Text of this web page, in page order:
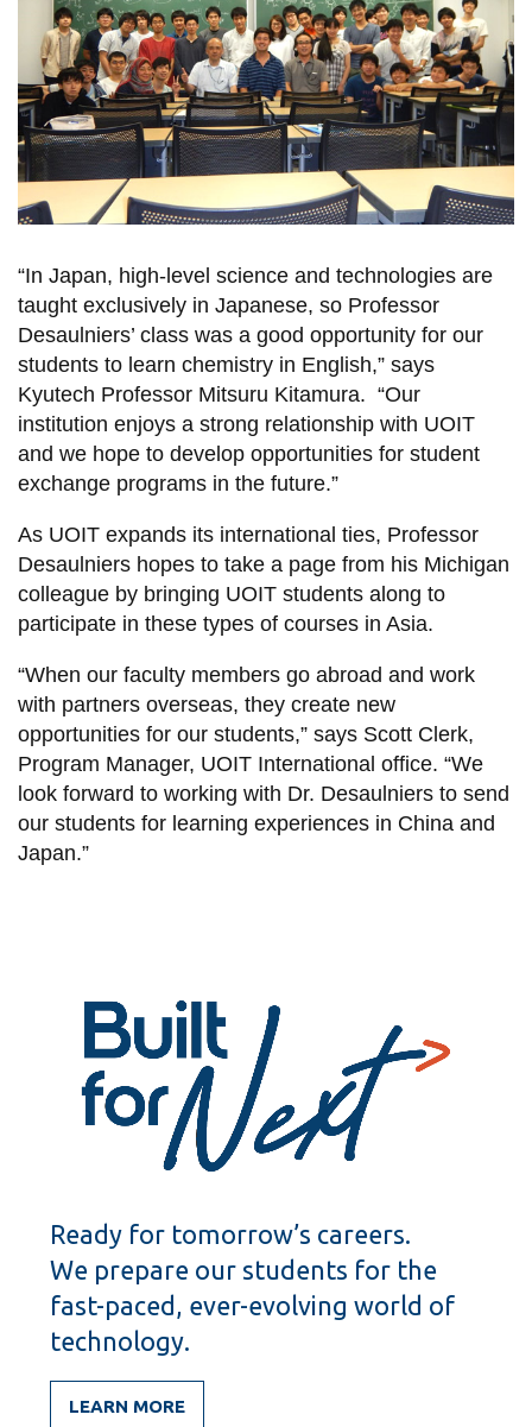
“In Japan, high-level science and technologies are
taught exclusively in Japanese, so Professor
Desaulniers’ class was a good opportunity for our
students to learn chemistry in English,” says
Kyutech Professor Mitsuru Kitamura. “Our
institution enjoys a strong relationship with UOIT
and we hope to develop opportunities for student
exchange programs in the future.”
As UOIT expands its international ties, Professor
Desaulniers hopes to take a page from his Michigan
colleague by bringing UOIT students along to
participate in these types of courses in Asia.
“When our faculty members go abroad and work
with partners overseas, they create new
opportunities for our students,” says Scott Clerk,
Program Manager, UOIT International office. “We
look forward to working with Dr. Desaulniers to send
our students for learning experiences in China and
Japan.”
Ready for tomorrow’s careers.
We prepare our students for the
fast-paced, ever-evolving world of
technology.
LEARN MORE